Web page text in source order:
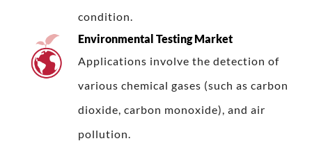
condition.
Environmental Testing Market
Applications involve the detection of
various chemical gases (such as carbon
dioxide, carbon monoxide), and air
pollution.